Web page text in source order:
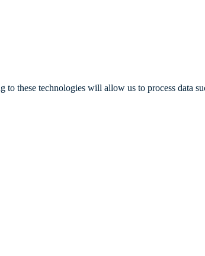
these technologies will allow us to process data